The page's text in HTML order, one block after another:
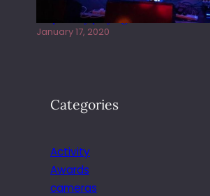
Juliper Sky playing West street Live
January 17, 2020
Categories
Activity
Awards
cameras